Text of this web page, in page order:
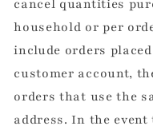
cancel quantities
household or per
include orders
customer account,
orders that use the
address. In the